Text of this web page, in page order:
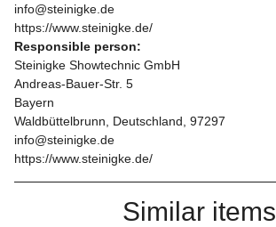
info@steinigke.de
https://www.steinigke.de/
Responsible person:
Steinigke Showtechnic GmbH
Andreas-Bauer-Str. 5
Bayern
Waldbüttelbrunn, Deutschland, 97297
info@steinigke.de
https://www.steinigke.de/
Similar items